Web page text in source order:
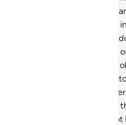
be hit at all. It is not
punishment and is only
extent that it could be
something like a pencil
The phrase “But if they
that if the wife returns
conduct, then no
be taken against her. If
restoring harmony is